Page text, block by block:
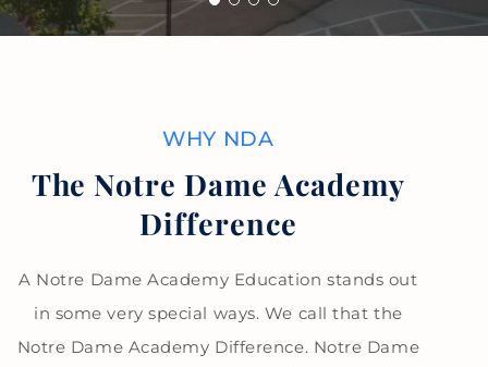
WHY NDA
The Notre Dame Academy
Difference
A Notre Dame Academy Education stands out
in some very special ways. We call that the
Notre Dame Academy Difference. Notre Dame